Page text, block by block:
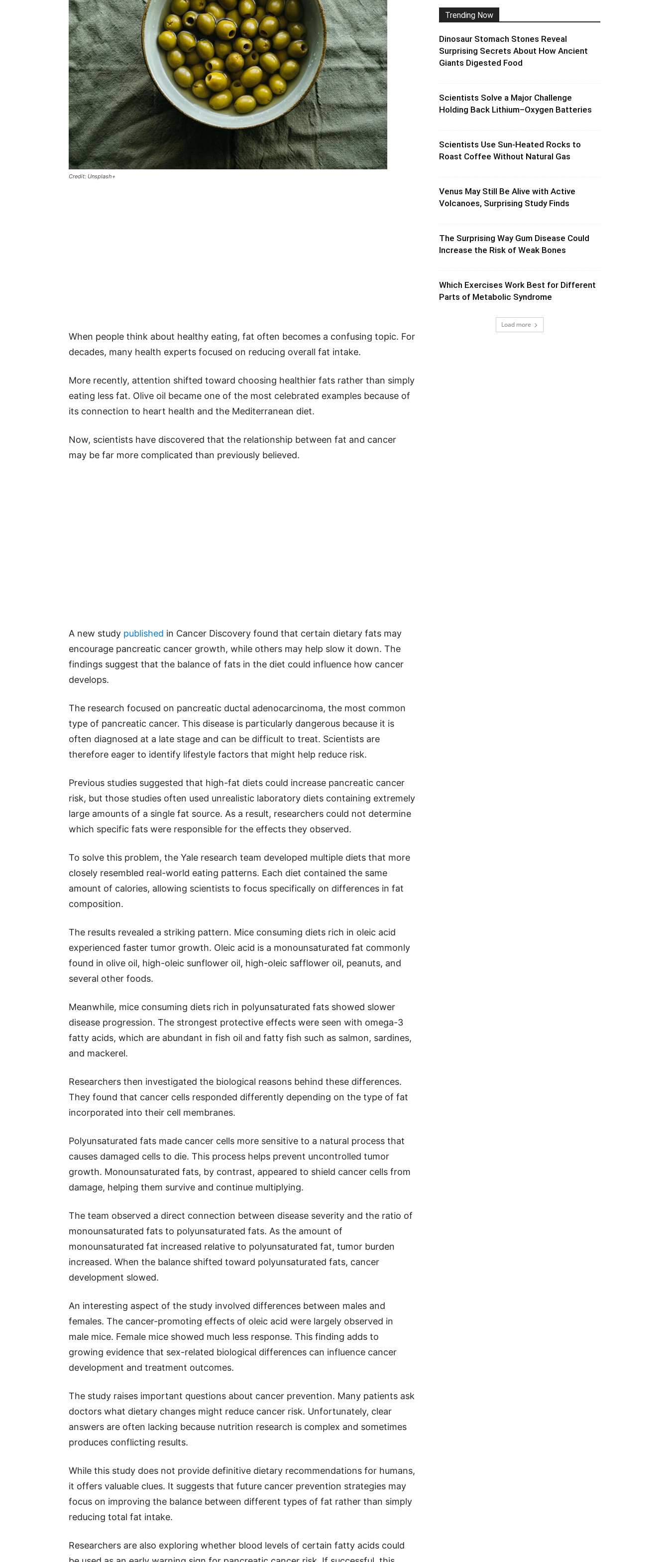
Credit: Unsplash+
When people think about healthy eating, fat often becomes a confusing topic. For
decades, many health experts focused on reducing overall fat intake.
More recently, attention shifted toward choosing healthier fats rather than simply
eating less fat. Olive oil became one of the most celebrated examples because of
its connection to heart health and the Mediterranean diet.
Now, scientists have discovered that the relationship between fat and cancer
may be far more complicated than previously believed.
A new study published in Cancer Discovery found that certain dietary fats may
encourage pancreatic cancer growth, while others may help slow it down. The
findings suggest that the balance of fats in the diet could influence how cancer
develops.
The research focused on pancreatic ductal adenocarcinoma, the most common
type of pancreatic cancer. This disease is particularly dangerous because it is
often diagnosed at a late stage and can be difficult to treat. Scientists are
therefore eager to identify lifestyle factors that might help reduce risk.
Previous studies suggested that high-fat diets could increase pancreatic cancer
risk, but those studies often used unrealistic laboratory diets containing extremely
large amounts of a single fat source. As a result, researchers could not determine
which specific fats were responsible for the effects they observed.
To solve this problem, the Yale research team developed multiple diets that more
closely resembled real-world eating patterns. Each diet contained the same
amount of calories, allowing scientists to focus specifically on differences in fat
composition.
The results revealed a striking pattern. Mice consuming diets rich in oleic acid
experienced faster tumor growth. Oleic acid is a monounsaturated fat commonly
found in olive oil, high-oleic sunflower oil, high-oleic safflower oil, peanuts, and
several other foods.
Meanwhile, mice consuming diets rich in polyunsaturated fats showed slower
disease progression. The strongest protective effects were seen with omega-3
fatty acids, which are abundant in fish oil and fatty fish such as salmon, sardines,
and mackerel.
Researchers then investigated the biological reasons behind these differences.
They found that cancer cells responded differently depending on the type of fat
incorporated into their cell membranes.
Polyunsaturated fats made cancer cells more sensitive to a natural process that
causes damaged cells to die. This process helps prevent uncontrolled tumor
growth. Monounsaturated fats, by contrast, appeared to shield cancer cells from
damage, helping them survive and continue multiplying.
The team observed a direct connection between disease severity and the ratio of
monounsaturated fats to polyunsaturated fats. As the amount of
monounsaturated fat increased relative to polyunsaturated fat, tumor burden
increased. When the balance shifted toward polyunsaturated fats, cancer
development slowed.
An interesting aspect of the study involved differences between males and
females. The cancer-promoting effects of oleic acid were largely observed in
male mice. Female mice showed much less response. This finding adds to
growing evidence that sex-related biological differences can influence cancer
development and treatment outcomes.
The study raises important questions about cancer prevention. Many patients ask
doctors what dietary changes might reduce cancer risk. Unfortunately, clear
answers are often lacking because nutrition research is complex and sometimes
produces conflicting results.
While this study does not provide definitive dietary recommendations for humans,
it offers valuable clues. It suggests that future cancer prevention strategies may
focus on improving the balance between different types of fat rather than simply
reducing total fat intake.
Researchers are also exploring whether blood levels of certain fatty acids could
Trending Now
Dinosaur Stomach Stones Reveal
Surprising Secrets About How Ancient
Giants Digested Food
Scientists Solve a Major Challenge
Holding Back Lithium–Oxygen Batteries
Scientists Use Sun-Heated Rocks to
Roast Coffee Without Natural Gas
Venus May Still Be Alive with Active
Volcanoes, Surprising Study Finds
The Surprising Way Gum Disease Could
Increase the Risk of Weak Bones
Which Exercises Work Best for Different
Parts of Metabolic Syndrome
Load more